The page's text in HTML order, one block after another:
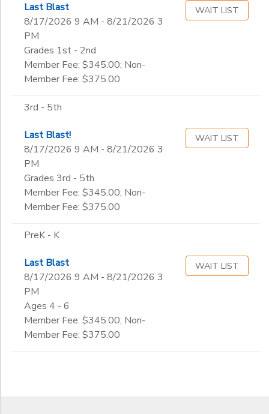
Last Blast
8/17/2026 9 AM - 8/21/2026 3
PM
Grades 1st - 2nd
Member Fee: $345.00; Non-
Member Fee: $375.00
WAIT LIST
3rd - 5th
Last Blast!
8/17/2026 9 AM - 8/21/2026 3
PM
Grades 3rd - 5th
Member Fee: $345.00; Non-
Member Fee: $375.00
WAIT LIST
PreK - K
Last Blast
8/17/2026 9 AM - 8/21/2026 3
PM
Ages 4 - 6
Member Fee: $345.00; Non-
Member Fee: $375.00
WAIT LIST